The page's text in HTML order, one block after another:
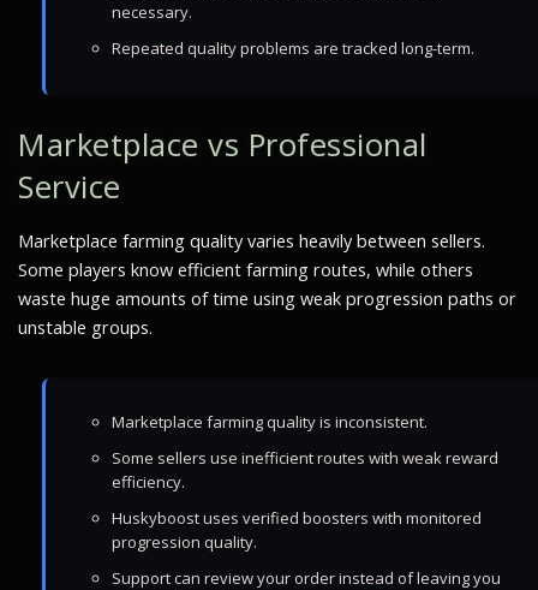
necessary.
Repeated quality problems are tracked long-term.
Marketplace vs Professional
Service
Marketplace farming quality varies heavily between sellers.
Some players know efficient farming routes, while others
waste huge amounts of time using weak progression paths or
unstable groups.
Marketplace farming quality is inconsistent.
Some sellers use inefficient routes with weak reward
efficiency.
Huskyboost uses verified boosters with monitored
progression quality.
Support can review your order instead of leaving you